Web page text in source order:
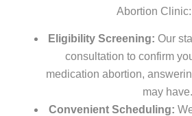
Abortion Clinic:
Eligibility Screening: Our
consultation to confirm
medication abortion,
may have.
Convenient Scheduling: